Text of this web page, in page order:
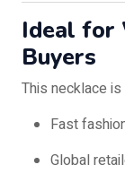
Ideal for
Buyers
This necklace
Fast
Global